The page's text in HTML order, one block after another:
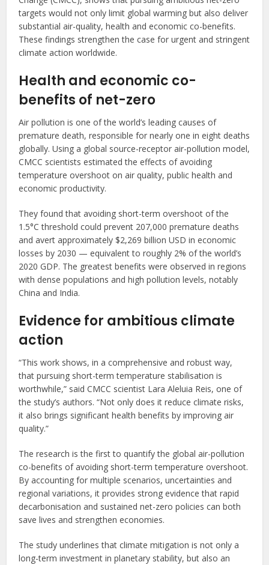
targets would not only limit global warming but also deliver
substantial air-quality, health and economic co-benefits.
These findings strengthen the case for urgent and stringent
climate action worldwide.
Health and economic co-
benefits of net-zero
Air pollution is one of the world’s leading causes of
premature death, responsible for nearly one in eight deaths
globally. Using a global source-receptor air-pollution model,
CMCC scientists estimated the effects of avoiding
temperature overshoot on air quality, public health and
economic productivity.
They found that avoiding short-term overshoot of the
1.5°C threshold could prevent 207,000 premature deaths
and avert approximately $2,269 billion USD in economic
losses by 2030 — equivalent to roughly 2% of the world’s
2020 GDP. The greatest benefits were observed in regions
with dense populations and high pollution levels, notably
China and India.
Evidence for ambitious climate
action
“This work shows, in a comprehensive and robust way,
that pursuing short-term temperature stabilisation is
worthwhile,” said CMCC scientist Lara Aleluia Reis, one of
the study’s authors. “Not only does it reduce climate risks,
it also brings significant health benefits by improving air
quality.”
The research is the first to quantify the global air-pollution
co-benefits of avoiding short-term temperature overshoot.
By accounting for multiple scenarios, uncertainties and
regional variations, it provides strong evidence that rapid
decarbonisation and sustained net-zero policies can both
save lives and strengthen economies.
The study underlines that climate mitigation is not only a
long-term investment in planetary stability, but also an